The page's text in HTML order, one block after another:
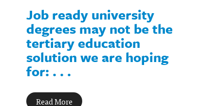
Job ready university
degrees may not be the
tertiary education
solution we are hoping
for: . . .
Read More